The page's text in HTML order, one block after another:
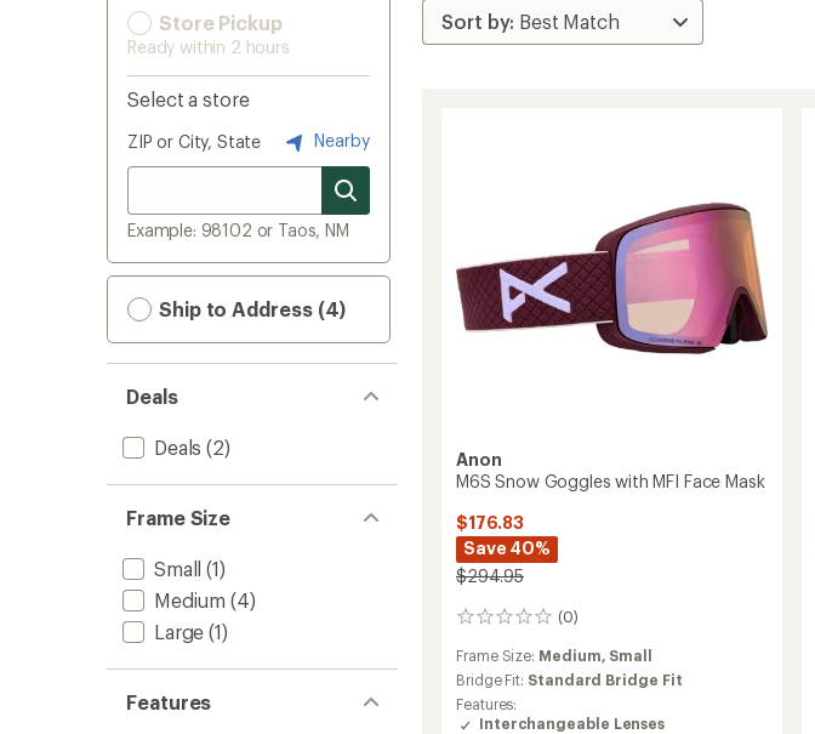
Store Pickup
Ready within 2 hours
Select a store
ZIP or City, State Nearby
Example: 98102 or Taos, NM
Ship to Address (4)
Deals
Deals (2)
Frame Size
Small (1)
Medium (4)
Large (1)
Features
Anon
M6S Snow Goggles with MFI Face Mask
$176.83
Save 40%
$294.95
(0)
0
reviews
Frame Size: Medium, Small
Bridge Fit: Standard Bridge Fit
Features:
Interchangeable Lenses